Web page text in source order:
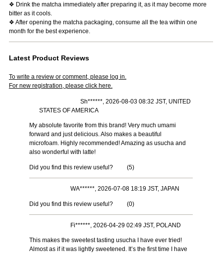
❖ Drink the matcha immediately after preparing it, as it may become more
bitter as it cools.
❖ After opening the matcha packaging, consume all the tea within one
month for the best experience.
Latest Product Reviews
To write a review or comment, please log in.
For new registration, please click here.
Sh******, 2026-08-03 08:32 JST, UNITED
STATES OF AMERICA
My absolute favorite from this brand! Very much umami
forward and just delicious. Also makes a beautiful
microfoam. Highly recommended! Amazing as usucha and
also wonderful with latte!
Did you find this review useful? (5)
WA******, 2026-07-08 18:19 JST, JAPAN
Did you find this review useful? (0)
Fi******, 2026-04-29 02:49 JST, POLAND
This makes the sweetest tasting usucha I have ever tried!
Almost as if it was lightly sweetened. It’s the first time I have